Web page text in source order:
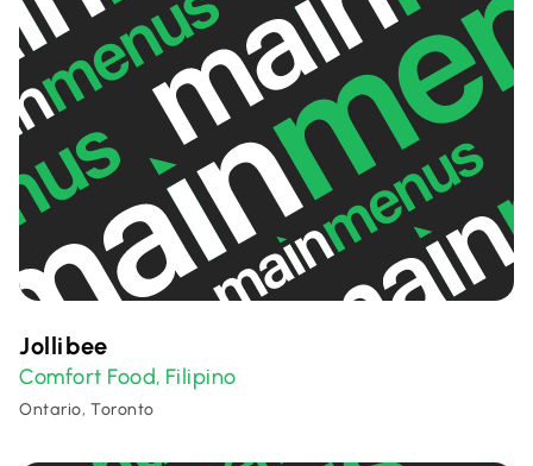
Jollibee
Comfort Food, Filipino
Ontario, Toronto